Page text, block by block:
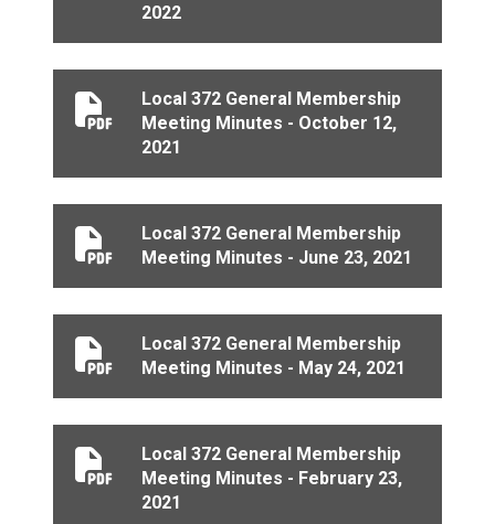
2022
Local 372 General Membership
Meeting Minutes - October 12,
2021
Local 372 General Membership Meeting Minutes -
Local 372 General Membership
Meeting Minutes - June 23, 2021
Local 372 General Membership Meeting Minutes -
Local 372 General Membership
Meeting Minutes - May 24, 2021
Local 372 General Membership Meeting Minutes -
Local 372 General Membership
Meeting Minutes - February 23,
2021
Local 372 General Membership Meeting Minutes -